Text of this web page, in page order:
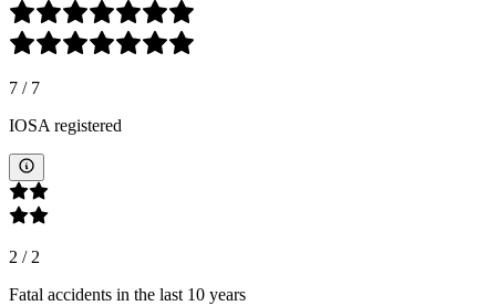
7 / 7
IOSA registered
2 /2
Fatal accidents in the last 10 years